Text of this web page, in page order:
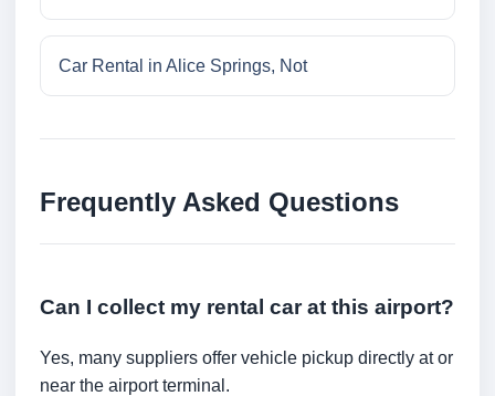
Car Rental in Alice Springs, Not
Frequently Asked Questions
Can I collect my rental car at this airport?
Yes, many suppliers offer vehicle pickup directly at or
near the airport terminal.